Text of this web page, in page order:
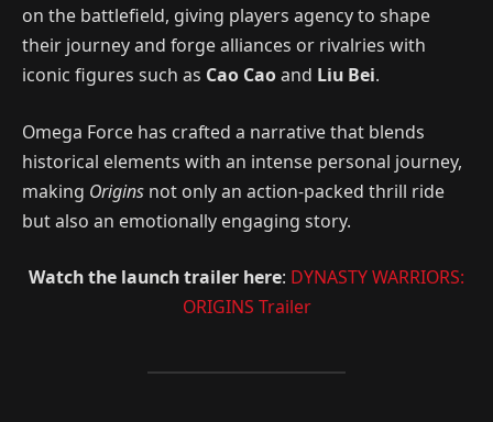
on the battlefield, giving players agency to shape
their journey and forge alliances or rivalries with
iconic figures such as Cao Cao and Liu Bei.
Omega Force has crafted a narrative that blends
historical elements with an intense personal journey,
making Origins not only an action-packed thrill ride
but also an emotionally engaging story.
Watch the launch trailer here: DYNASTY WARRIORS:
ORIGINS Trailer